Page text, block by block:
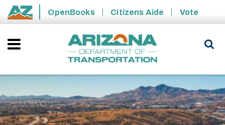
Skip to main content
State of Arizona
OpenBooks Citizens Aide Vote